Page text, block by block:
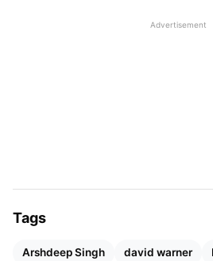
Details
Advertisement
Tags
Arshdeep Singh david warner